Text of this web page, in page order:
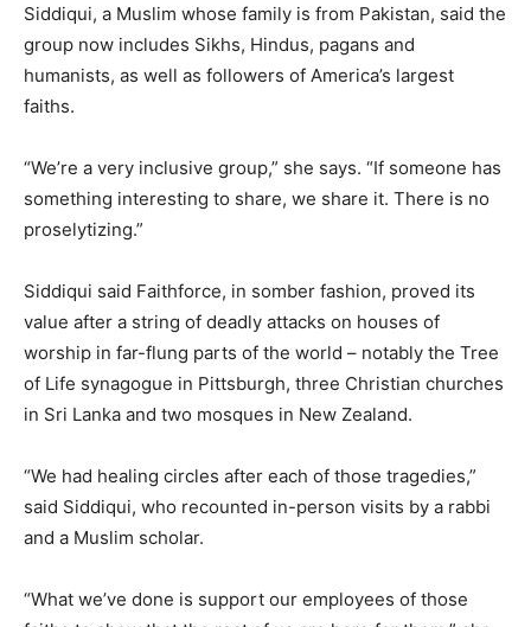
Siddiqui, a Muslim whose family is from Pakistan, said the
group now includes Sikhs, Hindus, pagans and
humanists, as well as followers of America’s largest
faiths.
“We’re a very inclusive group,” she says. “If someone has
something interesting to share, we share it. There is no
proselytizing.”
Siddiqui said Faithforce, in somber fashion, proved its
value after a string of deadly attacks on houses of
worship in far-flung parts of the world – notably the Tree
of Life synagogue in Pittsburgh, three Christian churches
in Sri Lanka and two mosques in New Zealand.
“We had healing circles after each of those tragedies,”
said Siddiqui, who recounted in-person visits by a rabbi
and a Muslim scholar.
“What we’ve done is support our employees of those